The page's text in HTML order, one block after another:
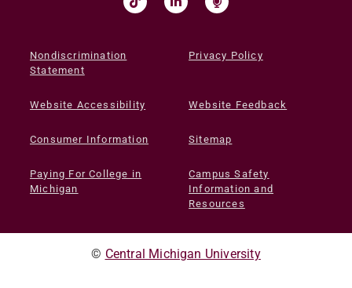
Nondiscrimination
Statement
Privacy Policy
Website Accessibility Website Feedback
Consumer Information Sitemap
Paying For College in
Michigan
Campus Safety
Information and
Resources
© Central Michigan University